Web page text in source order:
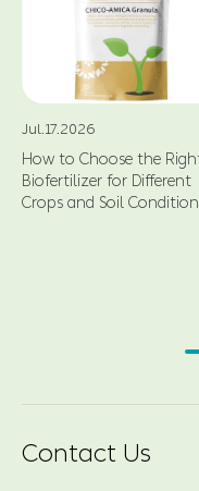
Jul.17.2026
How to Choose the
Biofertilizer for Different
Crops and Soil
Contact Us